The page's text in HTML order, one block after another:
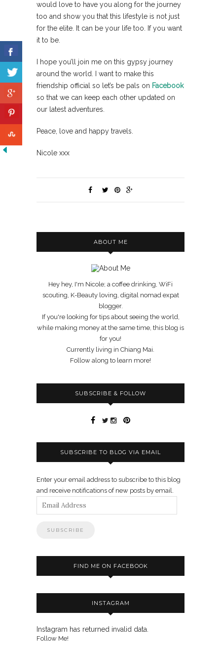
would love to have you along for the journey
too and show you that this lifestyle is not just
for the elite. It can be your life too. If you want
it to be.
I hope you’ll join me on this gypsy journey
around the world. I want to make this
friendship official so let’s be pals on Facebook
so that we can keep each other updated on
our latest adventures.
Peace, love and happy travels.
Nicole xxx
ABOUT ME
Hey hey, I'm Nicole; a coffee drinking, WiFi
scouting, K-Beauty loving, digital nomad expat
blogger.
If you're looking for tips about seeing the world,
while making money at the same time, this blog is
for you!
Currently living in Chiang Mai.
Follow along to learn more!
SUBSCRIBE & FOLLOW
SUBSCRIBE TO BLOG VIA EMAIL
Enter your email address to subscribe to this blog
and receive notifications of new posts by email.
Email
Address
FIND ME ON FACEBOOK
INSTAGRAM
Instagram has returned invalid data.
Follow Me!